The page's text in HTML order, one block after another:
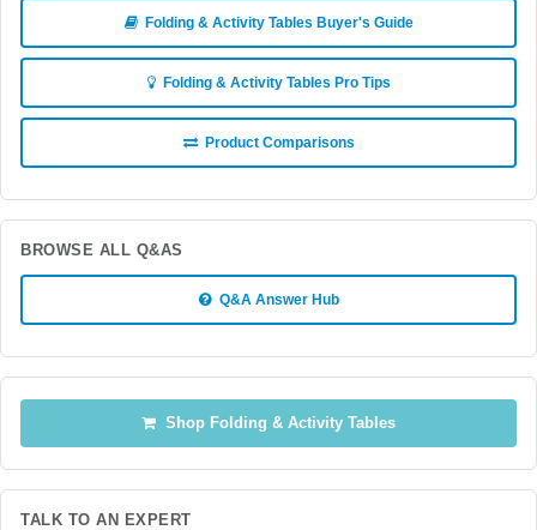
Folding & Activity Tables Buyer's Guide
Folding & Activity Tables Pro Tips
Product Comparisons
BROWSE ALL Q&AS
Q&A Answer Hub
Shop Folding & Activity Tables
TALK TO AN EXPERT